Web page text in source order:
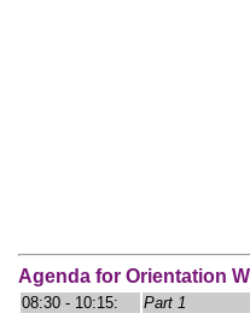
Agenda for Orientation
08:30 - 10:15:
Part 1